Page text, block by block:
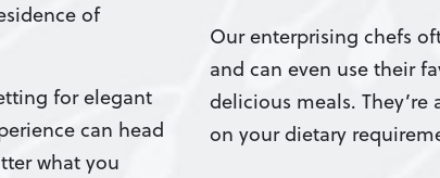
of
for elegant
can head
what you
Our enterprising chefs
and can even use their
delicious meals.
on your dietary